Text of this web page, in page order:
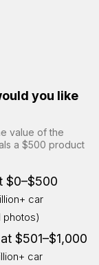
you like
value of the
a $500 product
$0–$500
car
photos)
$501–$1,000
car